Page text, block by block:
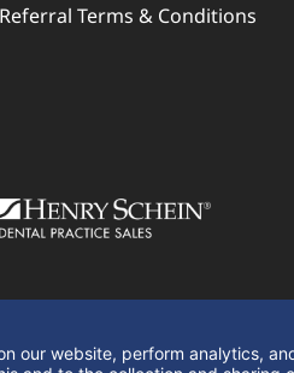
Referral Terms & Conditions